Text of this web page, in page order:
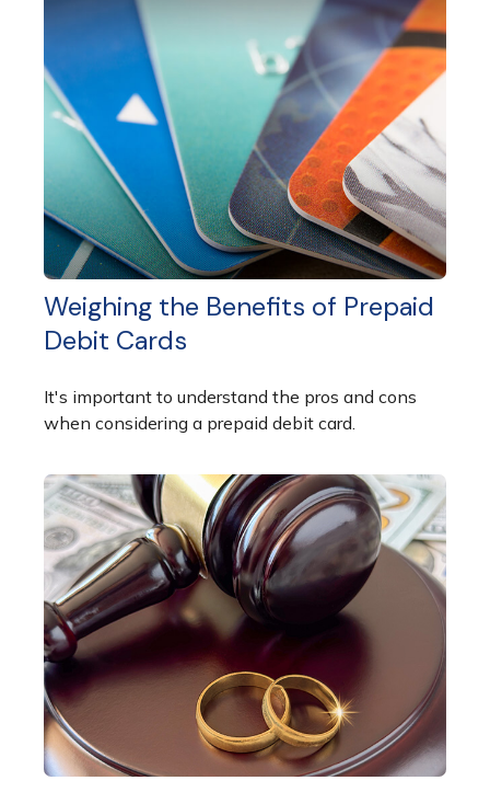
Weighing the Benefits of Prepaid
Debit Cards
It's important to understand the pros and cons
when considering a prepaid debit card.